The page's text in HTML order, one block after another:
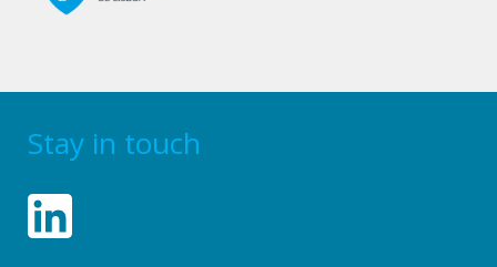
Stay in touch